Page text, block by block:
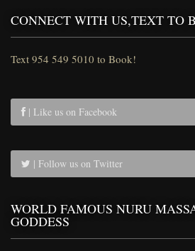
CONNECT WITH US,TEXT TO
Text 954 549 5010 to Book!
| Like us on Facebook
| Follow us on Twitter
WORLD FAMOUS NURU
GODDESS